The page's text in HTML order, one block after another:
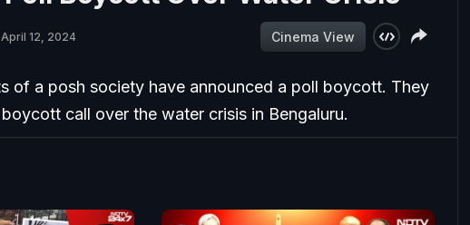
12, 2024 Cinema View
of a posh society have announced a poll boycott. They
call over the water crisis in Bengaluru.